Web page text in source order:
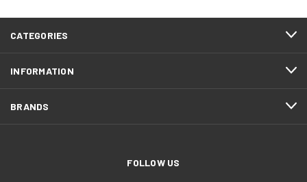
CATEGORIES
INFORMATION
BRANDS
FOLLOW US